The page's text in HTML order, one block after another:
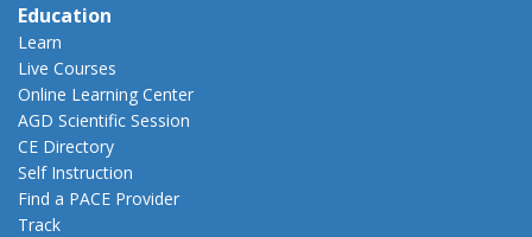
Education
Learn
Live Courses
Online Learning Center
AGD Scientific Session
CE Directory
Self Instruction
Find a PACE Provider
Track